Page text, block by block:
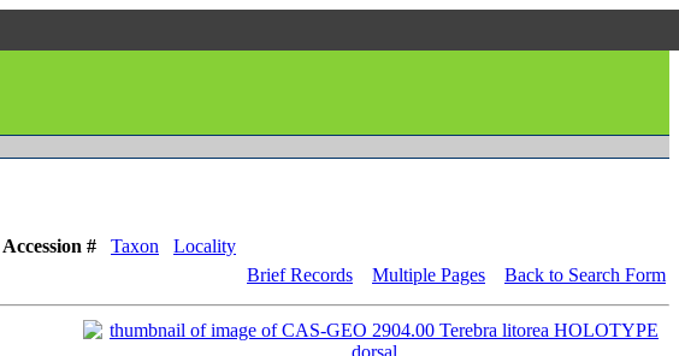
Accession # Taxon
Locality
Brief Records Multiple Pages Back to Search Form